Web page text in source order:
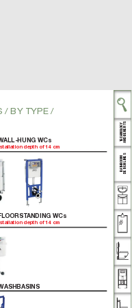
HUNG WCs
depth of 14 cm
ANDING WCs
depth of 14 cm
/ BY TYPE /
BA
THROOMDESIGN LINES
TECHNOLOGYAND BENEFITS